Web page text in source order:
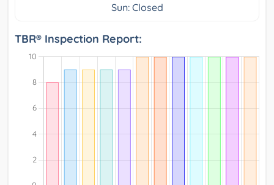
Sun: Closed
TBR® Inspection Report: